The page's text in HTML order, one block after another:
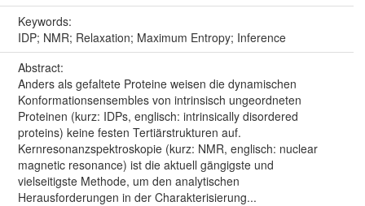
Keywords:
IDP; NMR; Relaxation; Maximum Entropy; Inference
Abstract:
Anders als gefaltete Proteine weisen die dynamischen
Konformationsensembles von intrinsisch ungeordneten
Proteinen (kurz: IDPs, englisch: intrinsically disordered
proteins) keine festen Tertiärstrukturen auf.
Kernresonanzspektroskopie (kurz: NMR, englisch: nuclear
magnetic resonance) ist die aktuell gängigste und
vielseitigste Methode, um den analytischen
Herausforderungen in der Charakterisierung...